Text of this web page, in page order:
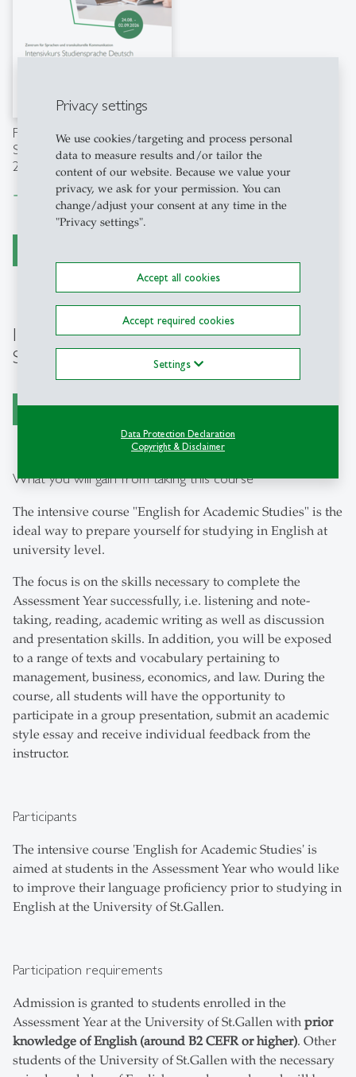
Privacy settings
We use cookies/targeting and process personal
data to measure results and/or tailor the
content of our website. Because we value your
privacy, we ask for your permission. You can
change/adjust your consent at any time in the
"Privacy settings".
Accept all cookies
Accept required cookies
Settings
Data Protection Declaration
Copyright & Disclaimer
Factsheet "Intensivkurs
Studiensprache Deutsch"
2026
east Download file
Intensive Course "English for Academic
Studies"
register now
What you will gain from taking this course
The intensive course "English for Academic Studies" is the
ideal way to prepare yourself for studying in English at
university level.
The focus is on the skills necessary to complete the
Assessment Year successfully, i.e. listening and note-
taking, reading, academic writing as well as discussion
and presentation skills. In addition, you will be exposed
to a range of texts and vocabulary pertaining to
management, business, economics, and law. During the
course, all students will have the opportunity to
participate in a group presentation, submit an academic
style essay and receive individual feedback from the
instructor.
Participants
The intensive course 'English for Academic Studies' is
aimed at students in the Assessment Year who would like
to improve their language proficiency prior to studying in
English at the University of St.Gallen.
Participation requirements
Admission is granted to students enrolled in the
Assessment Year at the University of St.Gallen with prior
knowledge of English (around B2 CEFR or higher). Other
students of the University of St.Gallen with the necessary